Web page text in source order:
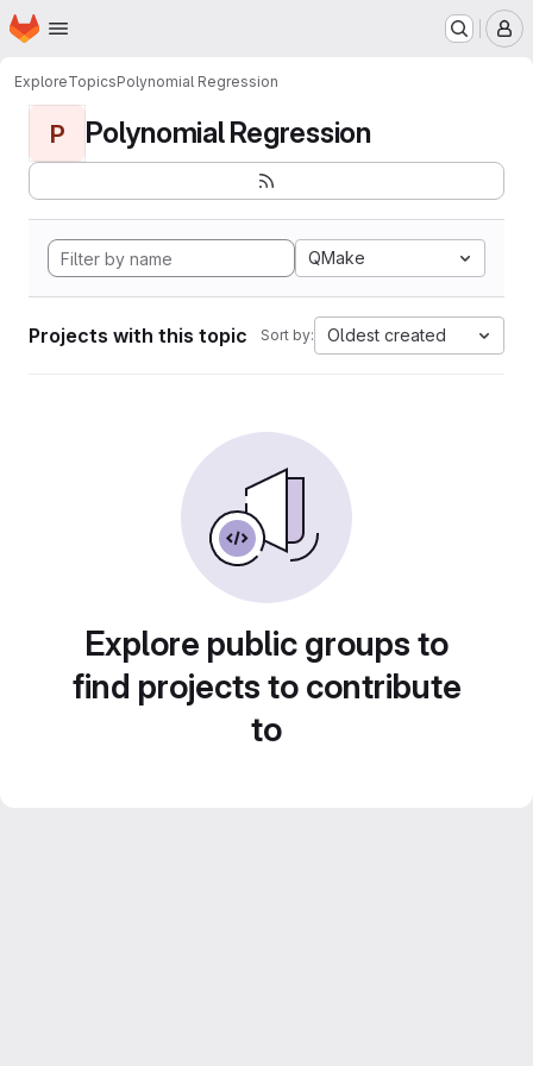
Skip to main content
Homepage
ExploreTopicsPolynomial Regression
P Polynomial Regression
QMake
Projects with this topic Sort by: Oldest created
Explore public groups to
find projects to contribute
to